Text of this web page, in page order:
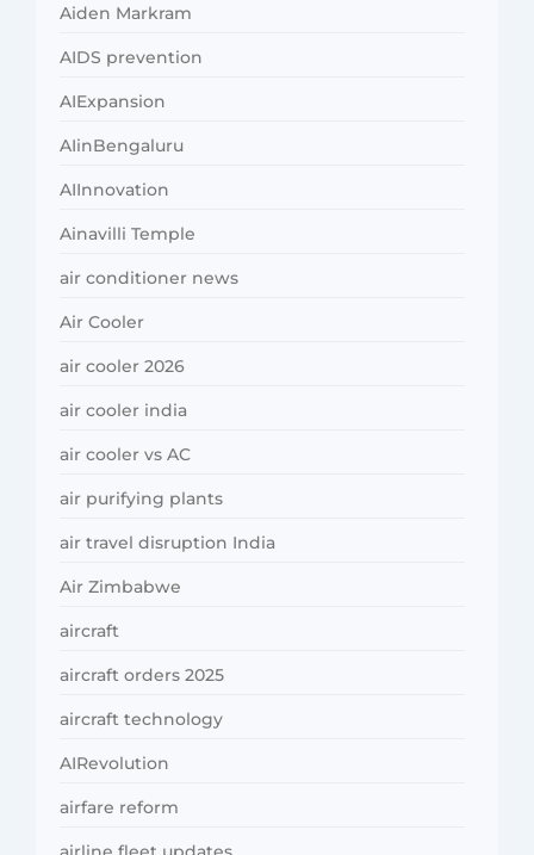
Aiden Markram
AIDS prevention
AIExpansion
AIinBengaluru
AIInnovation
Ainavilli Temple
air conditioner news
Air Cooler
air cooler 2026
air cooler india
air cooler vs AC
air purifying plants
air travel disruption India
Air Zimbabwe
aircraft
aircraft orders 2025
aircraft technology
AIRevolution
airfare reform